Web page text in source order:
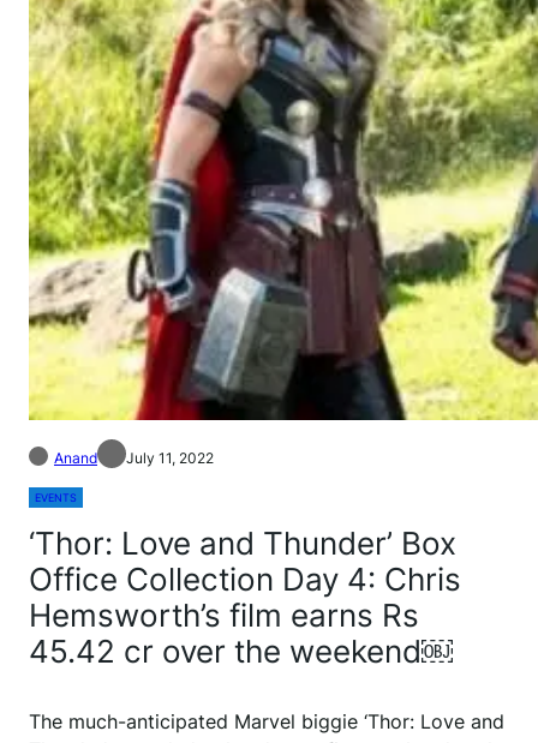
Anand July 11, 2022
EVENTS
‘Thor: Love and Thunder’ Box
Office Collection Day 4: Chris
Hemsworth’s film earns Rs
45.42 cr over the weekend￼
The much-anticipated Marvel biggie ‘Thor: Love and